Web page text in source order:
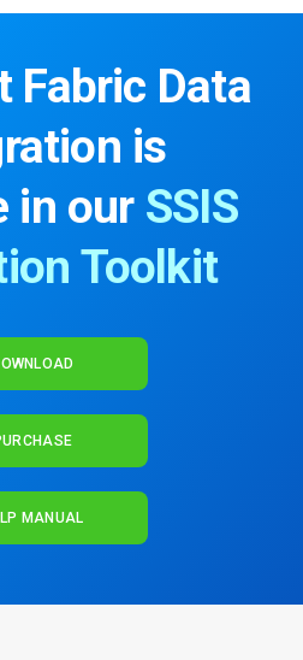
Fabric Data
is
in our SSIS
Toolkit
MANUAL